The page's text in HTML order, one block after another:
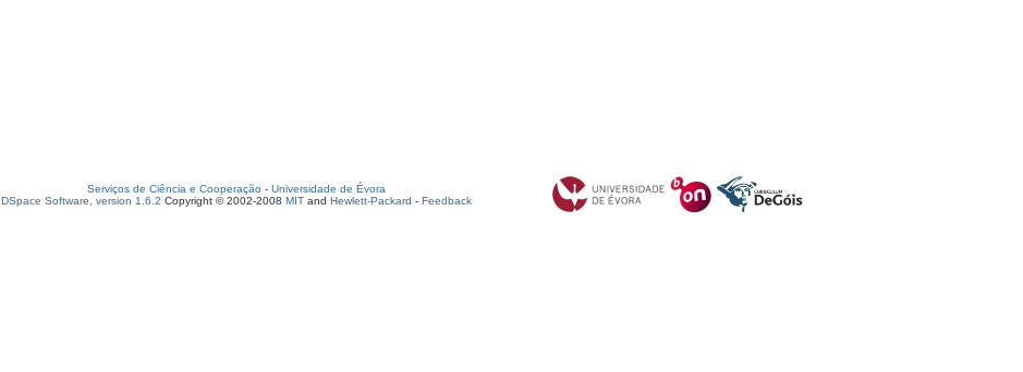
Serviços de Ciência e Cooperação - Universidade de Évora
DSpace Software, version 1.6.2 Copyright © 2002-2008 MIT and Hewlett-Packard - Feedback